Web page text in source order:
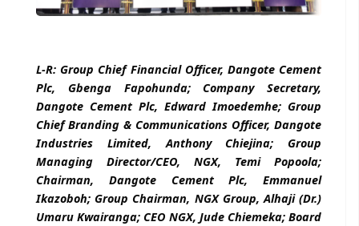
L-R: Group Chief Financial Officer, Dangote Cement
Plc, Gbenga Fapohunda; Company Secretary,
Dangote Cement Plc, Edward Imoedemhe; Group
Chief Branding & Communications Officer, Dangote
Industries Limited, Anthony Chiejina; Group
Managing Director/CEO, NGX, Temi Popoola;
Chairman, Dangote Cement Plc, Emmanuel
Ikazoboh; Group Chairman, NGX Group, Alhaji (Dr.)
Umaru Kwairanga; CEO NGX, Jude Chiemeka; Board